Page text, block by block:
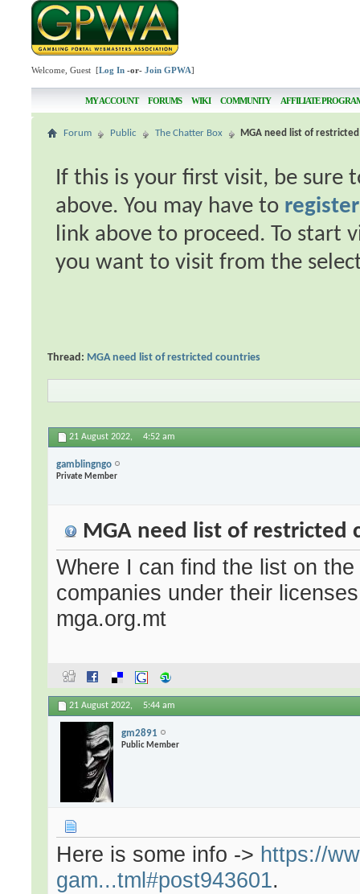
Welcome, Guest [Log In -or-Join GPWA]
MY ACCOUNT FORUMS WIKI COMMUNITY AFFILIATE
Forum Public The Chatter Box MGA need list of
If this is your first visit, be sure
above. You may have to register
link above to proceed. To start
you want to visit from the
Thread: MGA need list of restricted countries
21 August 2022, 4:52 am
gamblingngo
Private Member
MGA need list of restricted
Where I can find the list on
companies under their
mga.org.mt
21 August 2022, 5:44 am
gm2891
Public Member
Here is some info -> https://
gam...tml#post943601.